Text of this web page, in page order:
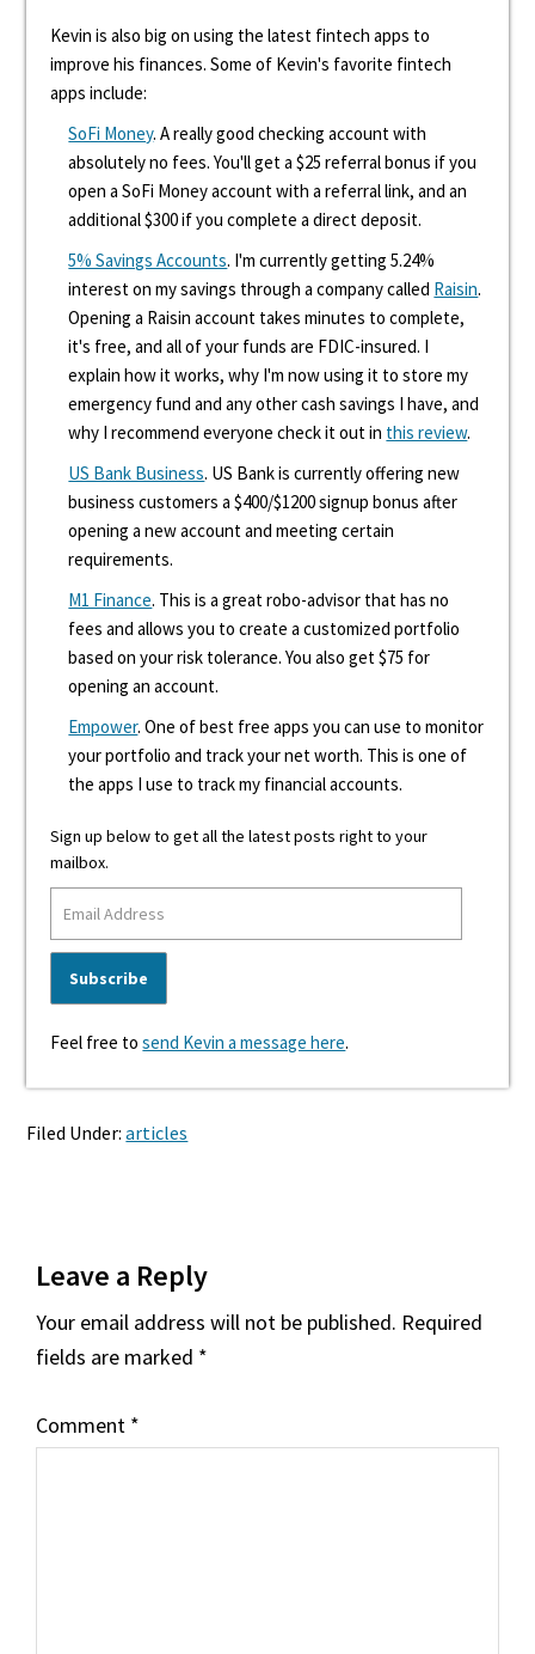
Kevin is also big on using the latest fintech apps to
improve his finances. Some of Kevin's favorite fintech
apps include:
SoFi Money. A really good checking account with
absolutely no fees. You'll get a $25 referral bonus if you
open a SoFi Money account with a referral link, and an
additional $300 if you complete a direct deposit.
5% Savings Accounts. I'm currently getting 5.24%
interest on my savings through a company called Raisin.
Opening a Raisin account takes minutes to complete,
it's free, and all of your funds are FDIC-insured. I
explain how it works, why I'm now using it to store my
emergency fund and any other cash savings I have, and
why I recommend everyone check it out in this review.
US Bank Business. US Bank is currently offering new
business customers a $400/$1200 signup bonus after
opening a new account and meeting certain
requirements.
M1 Finance. This is a great robo-advisor that has no
fees and allows you to create a customized portfolio
based on your risk tolerance. You also get $75 for
opening an account.
Empower. One of best free apps you can use to monitor
your portfolio and track your net worth. This is one of
the apps I use to track my financial accounts.
Sign up below to get all the latest posts right to your
mailbox.
Feel free tosend Kevin a message here.
Filed Under:articles
Interactions
Leave a Reply
Your email address will not be published. Required
fields are marked *
Comment *